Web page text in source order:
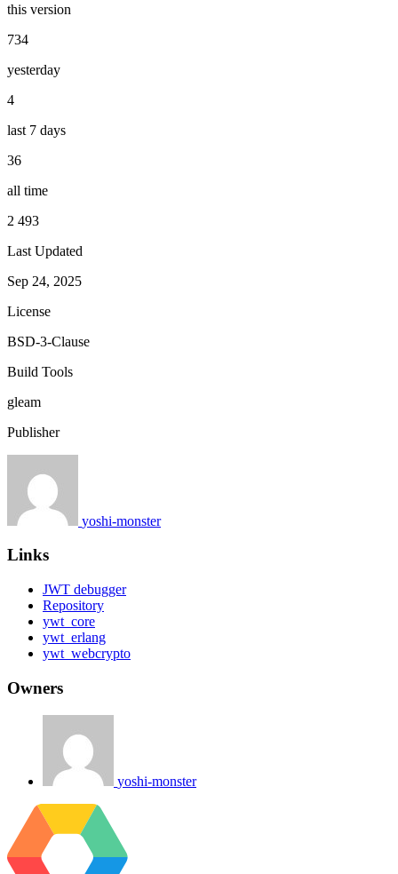
this version
734
yesterday
4
last 7 days
36
all time
2 493
Last Updated
Sep 24, 2025
License
BSD-3-Clause
Build Tools
gleam
Publisher
yoshi-monster
Links
JWT debugger
Repository
ywt_core
ywt_erlang
ywt_webcrypto
Owners
yoshi-monster